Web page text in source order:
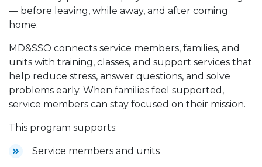
— before leaving, while away, and after coming
home.
MD&SSO connects service members, families, and
units with training, classes, and support services that
help reduce stress, answer questions, and solve
problems early. When families feel supported,
service members can stay focused on their mission.
This program supports:
Service members and units